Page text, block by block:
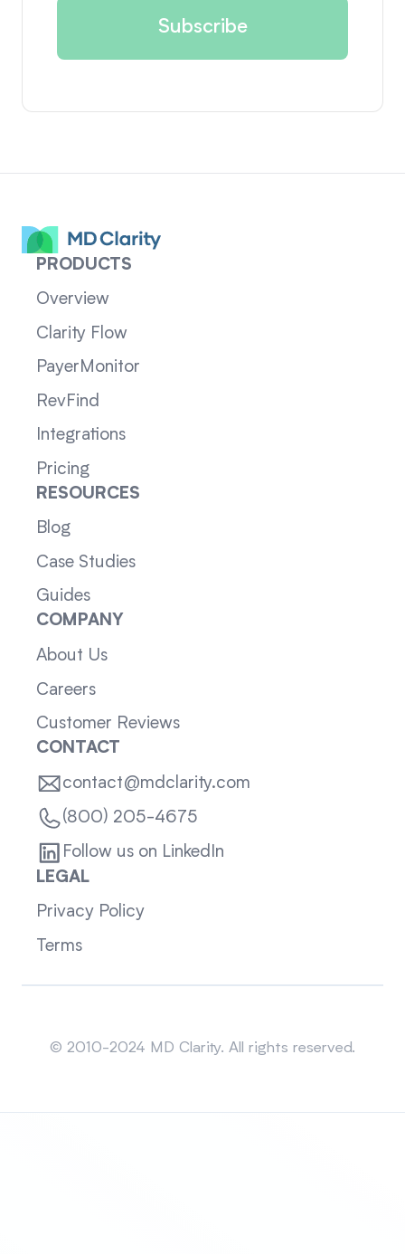
PRODUCTS
Overview
Clarity Flow
PayerMonitor
RevFind
Integrations
Pricing
RESOURCES
Blog
Case Studies
Guides
COMPANY
About Us
Careers
Customer Reviews
CONTACT
contact@mdclarity.com
(800) 205-4675
Follow us on LinkedIn
LEGAL
Privacy Policy
Terms
© 2010-2024 MD Clarity. All rights reserved.